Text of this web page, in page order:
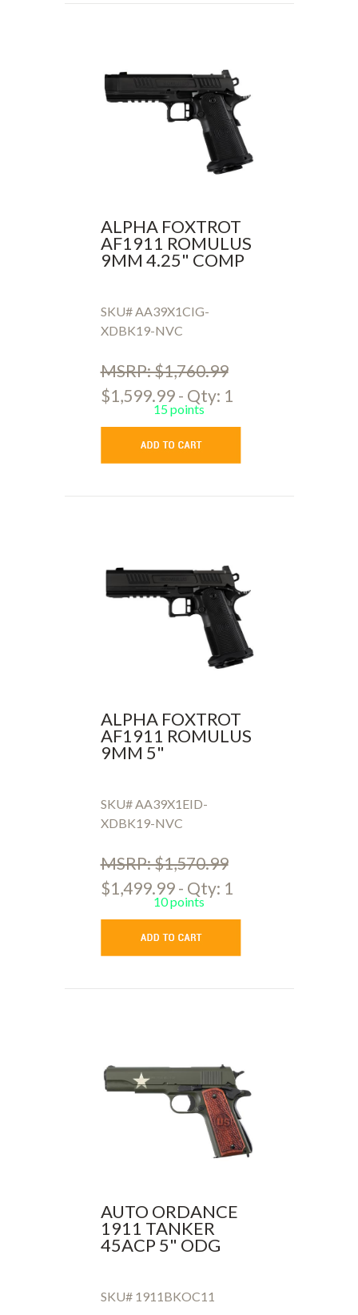
ALPHA FOXTROT
AF1911 ROMULUS
9MM 4.25" COMP
SKU# AA39X1CIG-
XDBK19-NVC
MSRP: $1,760.99
$1,599.99 - Qty: 1
15 points
ALPHA FOXTROT
AF1911 ROMULUS
9MM 5"
SKU# AA39X1EID-
XDBK19-NVC
MSRP: $1,570.99
$1,499.99 - Qty: 1
10 points
AUTO ORDANCE
1911 TANKER
45ACP 5" ODG
SKU# 1911BKOC11